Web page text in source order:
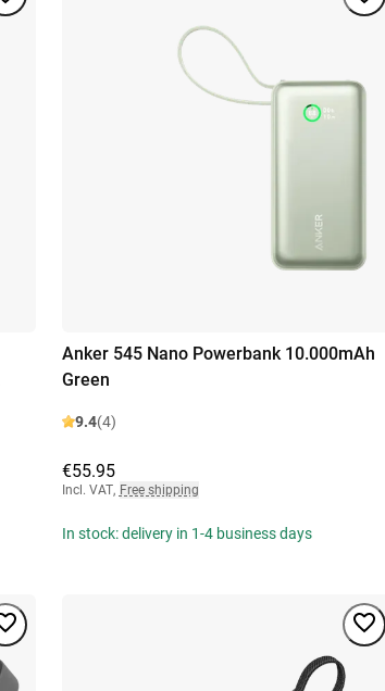
Anker 545 Nano Powerbank 10.000mAh
Green
9.4(4)
€55.95
Incl. VAT, Free shipping
In stock: delivery in 1-4 business days